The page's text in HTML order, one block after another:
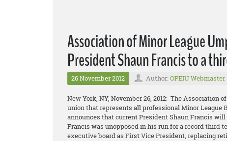
Association of Minor League
President Shaun Francis to a
26 November 2012 Author: OPEIU Webmaster
New York, NY, November 26, 2012: The Association
union that represents all professional Minor League
announces that current President Shaun Francis
Francis was unopposed in his run for a record third
executive board as First Vice President, replacing